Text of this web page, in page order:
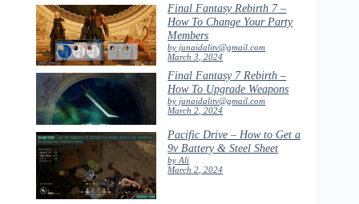
Final Fantasy Rebirth 7 –
How To Change Your Party
Members
by junaidalitv@gmail.com
March 3, 2024
Final Fantasy 7 Rebirth –
How To Upgrade Weapons
by junaidalitv@gmail.com
March 2, 2024
Pacific Drive – How to Get a
9v Battery & Steel Sheet
by Ali
March 2, 2024